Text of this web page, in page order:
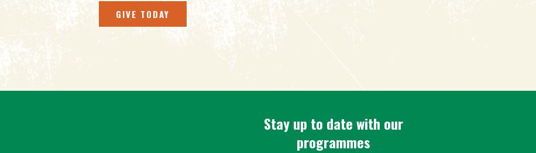
GIVE TODAY
Stay up to date with our
programmes